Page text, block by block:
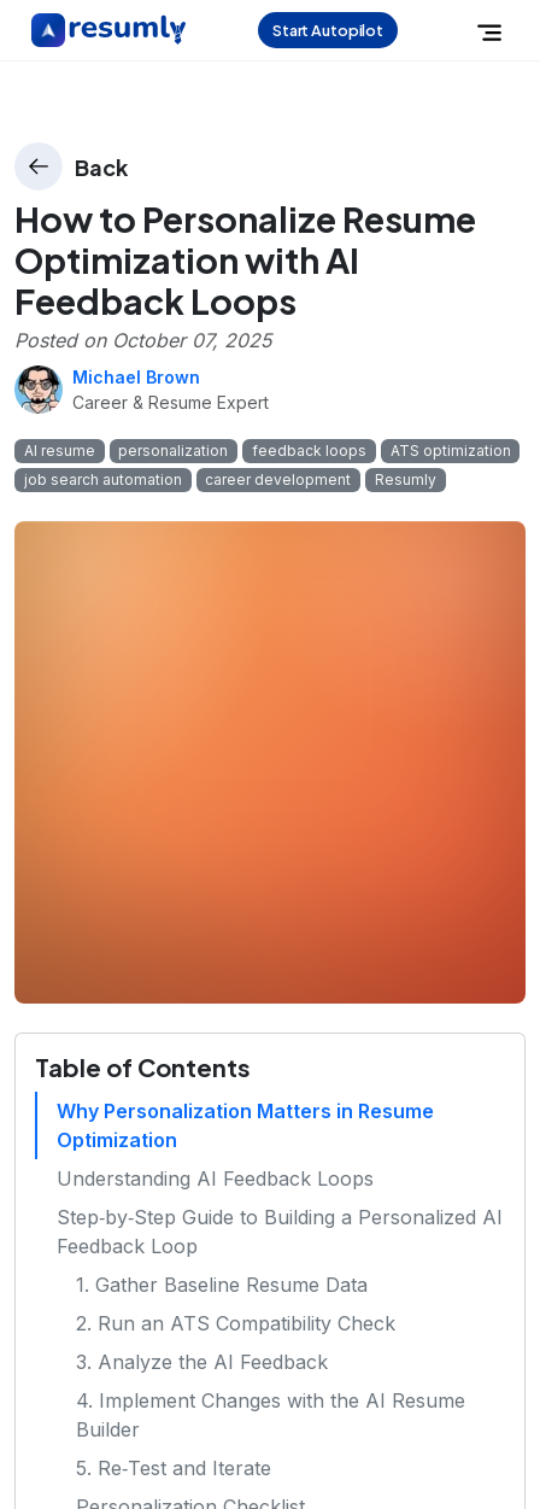
Start Autopilot
Back
How to Personalize Resume
Optimization with AI
Feedback Loops
Posted on October 07, 2025
Michael Brown
Career & Resume Expert
AI resume personalization feedback loops
ATS optimization
job search automation
career development Resumly
Table of Contents
Why Personalization Matters in Resume
Optimization
Understanding AI Feedback Loops
Step‑by‑Step Guide to Building a Personalized AI
Feedback Loop
1. Gather Baseline Resume Data
2. Run an ATS Compatibility Check
3. Analyze the AI Feedback
4. Implement Changes with the AI Resume
Builder
5. Re‑Test and Iterate